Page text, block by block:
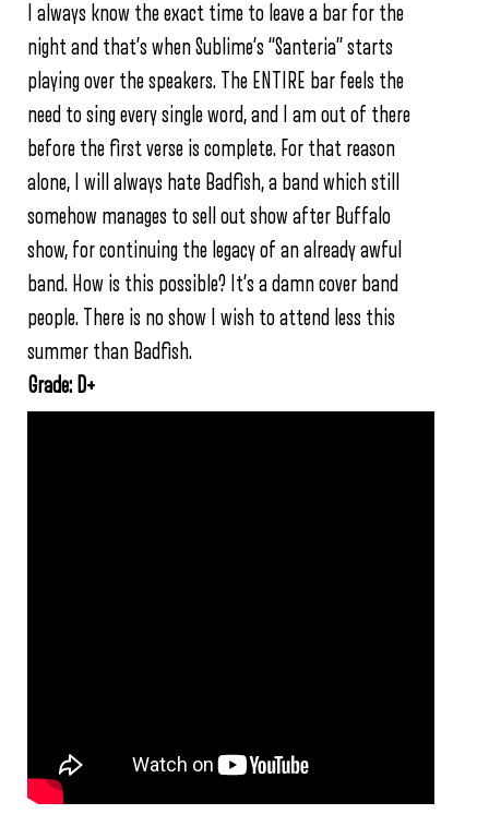
I always know the exact time to leave a bar for the
night and that’s when Sublime’s “Santeria” starts
playing over the speakers. The ENTIRE bar feels the
need to sing every single word, and I am out of there
before the first verse is complete. For that reason
alone, I will always hate Badfish, a band which still
somehow manages to sell out show after Buffalo
show, for continuing the legacy of an already awful
band. How is this possible? It’s a damn cover band
people. There is no show I wish to attend less this
summer than Badfish.
Grade: D+